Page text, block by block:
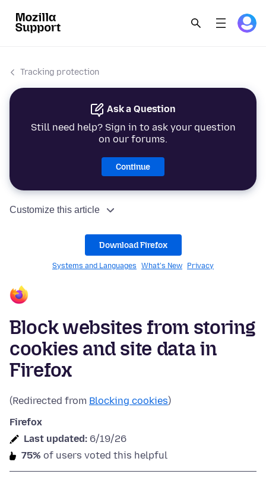
Tracking protection
Ask a Question
Still need help? Sign in to ask your question
on our forums.
Continue
Customize this article
Download Firefox
Systems and Languages What's New Privacy
Block websites from storing
cookies and site data in
Firefox
(Redirected from Blocking cookies)
Firefox
Last updated: 6/19/26
75% of users voted this helpful